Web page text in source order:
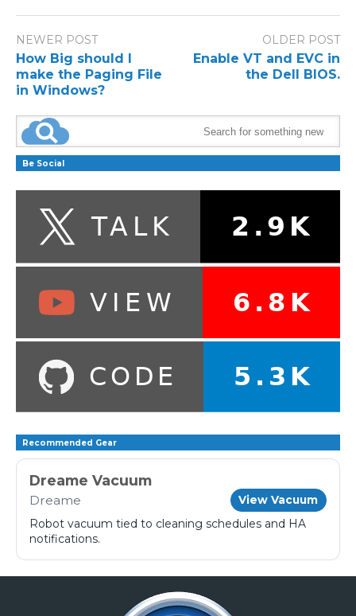
NEWER POST
How Big should I
make the Paging File
in Windows?
OLDER POST
Enable VT and EVC in
the Dell BIOS.
Be Social
Recommended Gear
Dreame Vacuum
Dreame View Vacuum
Robot vacuum tied to cleaning schedules and HA
notifications.